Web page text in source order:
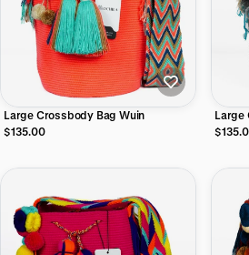
Large Crossbody Bag Wuin
$135.00
Large